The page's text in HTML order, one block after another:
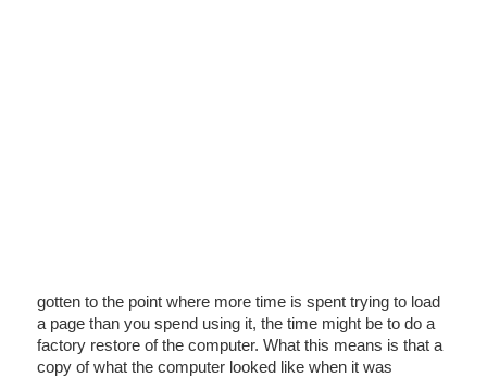
gotten to the point where more time is spent trying to load
a page than you spend using it, the time might be to do a
factory restore of the computer. What this means is that a
copy of what the computer looked like when it was